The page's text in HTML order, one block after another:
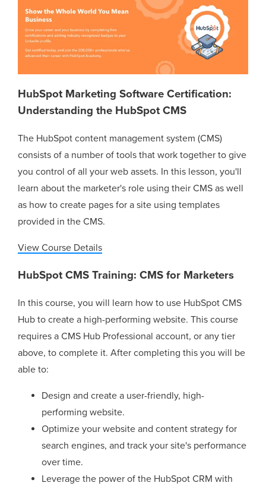
HubSpot Marketing Software Certification:
Understanding the HubSpot CMS
The HubSpot content management system (CMS)
consists of a number of tools that work together to give
you control of all your web assets. In this lesson, you'll
learn about the marketer's role using their CMS as well
as how to create pages for a site using templates
provided in the CMS.
View Course Details
HubSpot CMS Training: CMS for Marketers
In this course, you will learn how to use HubSpot CMS
Hub to create a high-performing website. This course
requires a CMS Hub Professional account, or any tier
above, to complete it. After completing this you will be
able to:
Design and create a user-friendly, high-
performing website.
Optimize your website and content strategy for
search engines, and track your site's performance
over time.
Leverage the power of the HubSpot CRM with